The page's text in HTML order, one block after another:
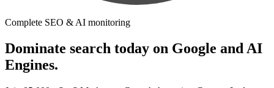
Complete SEO & AI monitoring
Dominate search today on Google and AI
Engines.